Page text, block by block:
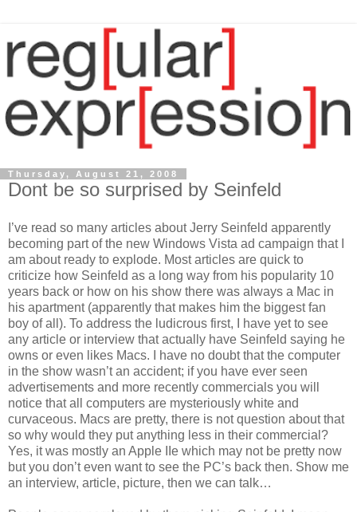
Thursday, August 21, 2008
Dont be so surprised by Seinfeld
I’ve read so many articles about Jerry Seinfeld apparently
becoming part of the new Windows Vista ad campaign that I
am about ready to explode. Most articles are quick to
criticize how Seinfeld as a long way from his popularity 10
years back or how on his show there was always a Mac in
his apartment (apparently that makes him the biggest fan
boy of all). To address the ludicrous first, I have yet to see
any article or interview that actually have Seinfeld saying he
owns or even likes Macs. I have no doubt that the computer
in the show wasn’t an accident; if you have ever seen
advertisements and more recently commercials you will
notice that all computers are mysteriously white and
curvaceous. Macs are pretty, there is not question about that
so why would they put anything less in their commercial?
Yes, it was mostly an Apple IIe which may not be pretty now
but you don’t even want to see the PC’s back then. Show me
an interview, article, picture, then we can talk…